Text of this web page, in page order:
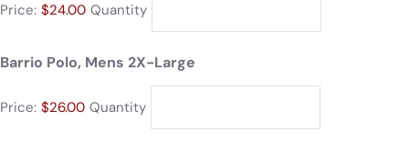
Price: $24.00 Quantity
Barrio Polo, Mens 2X-Large
Price: $26.00 Quantity